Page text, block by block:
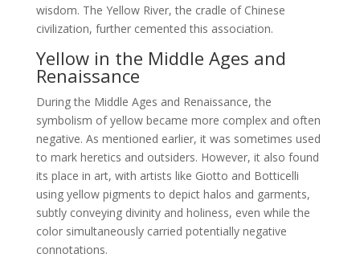
wisdom. The Yellow River, the cradle of Chinese
civilization, further cemented this association.
Yellow in the Middle Ages and
Renaissance
During the Middle Ages and Renaissance, the
symbolism of yellow became more complex and often
negative. As mentioned earlier, it was sometimes used
to mark heretics and outsiders. However, it also found
its place in art, with artists like Giotto and Botticelli
using yellow pigments to depict halos and garments,
subtly conveying divinity and holiness, even while the
color simultaneously carried potentially negative
connotations.